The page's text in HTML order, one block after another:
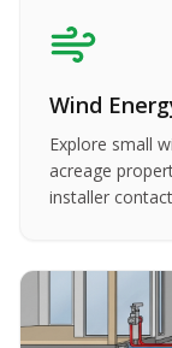
Wind
Explore small
acreage
installer